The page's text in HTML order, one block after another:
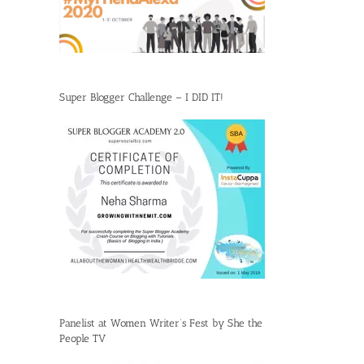
Super Blogger Challenge – I DID IT!
Panelist at Women Writer’s Fest by She the
People TV